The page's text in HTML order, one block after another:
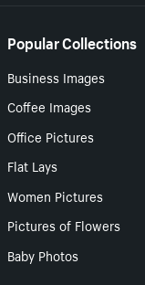
Popular Collections
Business Images
Coffee Images
Office Pictures
Flat Lays
Women Pictures
Pictures of Flowers
Baby Photos